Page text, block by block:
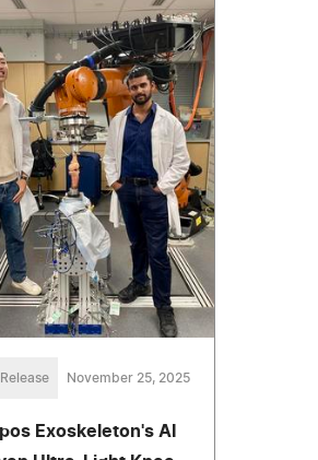
November 25, 2025
Exoskeleton's AI